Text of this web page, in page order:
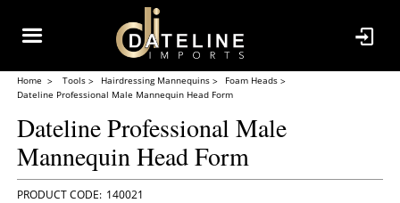
Home Tools Hairdressing Mannequins
Foam Heads
Dateline Professional Male Mannequin Head Form
Dateline Professional Male
Mannequin Head Form
140021